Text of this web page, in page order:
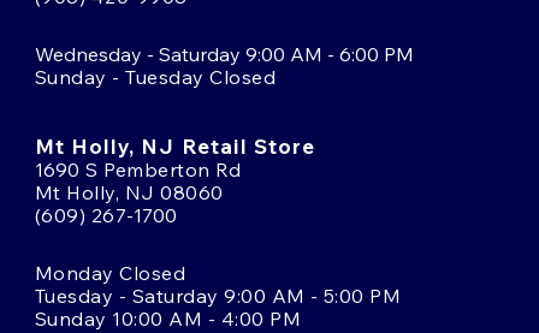
Wednesday - Saturday 9:00 AM - 6:00 PM
Sunday - Tuesday Closed
Mt Holly, NJ Retail Store
1690 S Pemberton Rd
Mt Holly, NJ 08060
(609) 267-1700
Monday Closed
Tuesday - Saturday 9:00 AM - 5:00 PM
Sunday 10:00 AM - 4:00 PM